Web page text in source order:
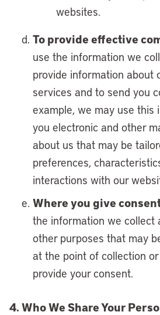
websites.
To provide effective
use the information we
provide information about
services and to send you
example, we may use this
you electronic and other
about us that may be
preferences,
interactions with our
Where you give
the information we collect
other purposes that may
at the point of collection
provide your consent.
4. Who We Share Your